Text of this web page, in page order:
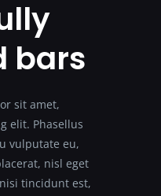
bars
sit amet,
elit. Phasellus
vulputate eu,
nisl eget
tincidunt est,